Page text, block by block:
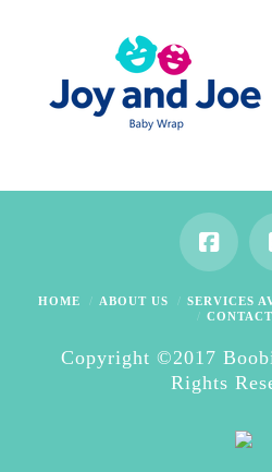
HOME ABOUT US SERVICES
Copyright ©2017
Rights